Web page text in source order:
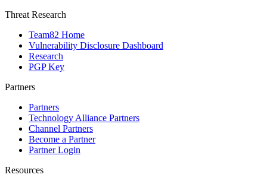
Threat Research
Team82 Home
Vulnerability Disclosure Dashboard
Research
PGP Key
Partners
Partners
Technology Alliance Partners
Channel Partners
Become a Partner
Partner Login
Resources